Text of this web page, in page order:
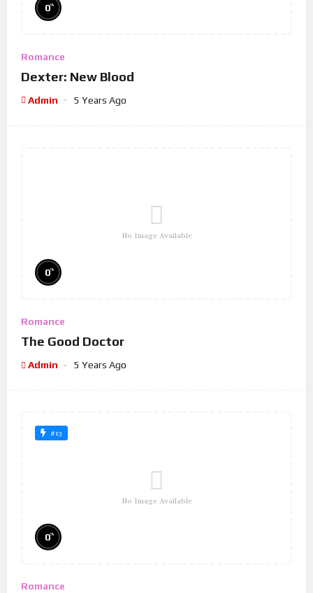
0%
Romance
Dexter: New Blood
Admin 5 Years Ago
No Image Available
0%
Romance
The Good Doctor
Admin 5 Years Ago
#13
No Image Available
0%
Romance